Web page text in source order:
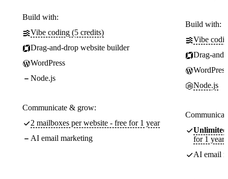
Build with:
Vibe coding (5 credits)
Drag-and-drop website builder
WordPress
Node.js
Communicate & grow:
2 mailboxes per website - free for 1 year
AI email marketing
Build with:
Vibe
Drag-
WordPress
Node.js
Unlimited
for 1 year
AI email